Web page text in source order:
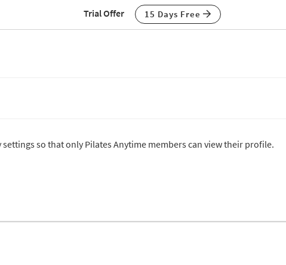
Trial Offer 15 Days Free
so that only Pilates Anytime members can view their profile.